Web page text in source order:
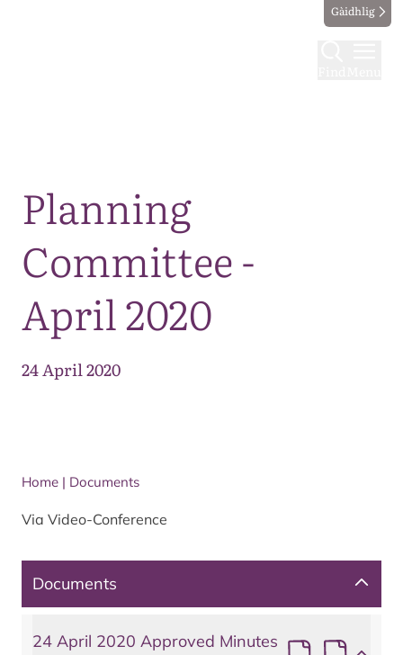
Gàidhlig
Planning
Committee -
April 2020
24 April 2020
Home | Documents
Via Video-Conference
Documents
24 April 2020 Approved Minutes